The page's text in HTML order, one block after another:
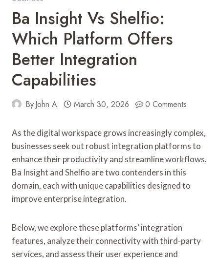
Ba Insight Vs Shelfio:
Which Platform Offers
Better Integration
Capabilities
ByJohn A March 30, 2026 0 Comments
As the digital workspace grows increasingly complex,
businesses seek out robust integration platforms to
enhance their productivity and streamline workflows.
Ba Insight and Shelfio are two contenders in this
domain, each with unique capabilities designed to
improve enterprise integration.
Below, we explore these platforms’ integration
features, analyze their connectivity with third-party
services, and assess their user experience and